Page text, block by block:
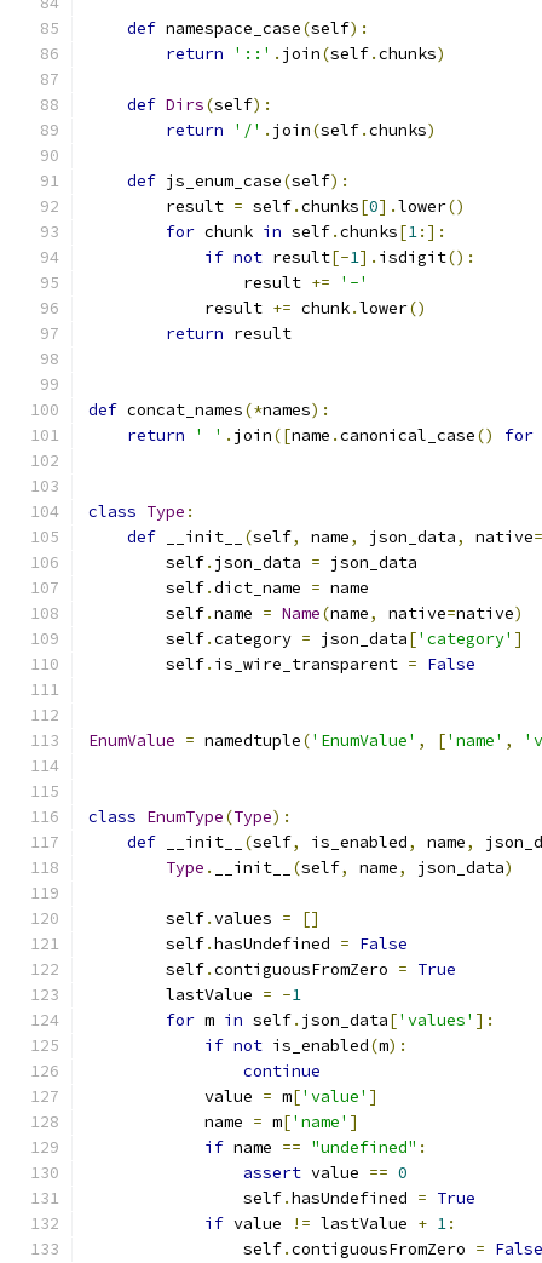
def namespace_case(self):
return
'::' . join(self.chunks)
def Dirs(self):
return
'/' . join(self.chunks)
def js_enum_case(self):
        result
= self.chunks[0].lower()
for chunk in self.chunks[1:]:
if not result[-1]. isdigit():
                result
+=
'-'
            result
+= chunk.lower()
return result
def concat_names(*names):
return
' ' . join([name .canonical_case() for
class Type :
def __init__ (self, name, json_data, native=
        self
. json_data = json_data
        self
.dict_name = name
        self
.name = Name(name, native=native)
        self
.category = json_data['category' ]
        self
. is_wire_transparent = False
EnumValue = namedtuple('EnumValue' , ['name' ,
class EnumType(Type):
def __init__ (self, is_enabled, name,
Type . __init__ (self, name, json_data)
        self
.values =
[]
        self
.hasUndefined = False
        self
.contiguousFromZero = True
        lastValue
= -1
for m in self. json_data['values' ]:
if not is_enabled(m):
continue
            value
= m['value' ]
            name
= m['name' ]
if name == "undefined" :
assert value == 0
                self
.hasUndefined = True
if value != lastValue + 1:
                self
.contiguousFromZero = False